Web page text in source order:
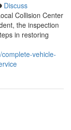
Discuss
Collision Center
the inspection
in restoring
vehicle-